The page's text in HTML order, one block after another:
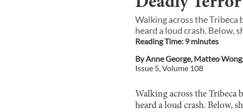
Walking across the Tribeca
heard a loud crash. Below,
Reading Time: 9minutes
ByAnne George,Matteo Wong
Issue 5, Volume 108
Walking across the Tribeca
heard a loud crash. Below,